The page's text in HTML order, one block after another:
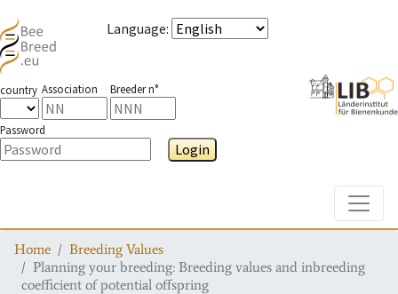
Language:
country Association Breeder n°
Password
Login
Home
Breeding Values
Planning your breeding: Breeding values and inbreeding
coefficient of potential offspring